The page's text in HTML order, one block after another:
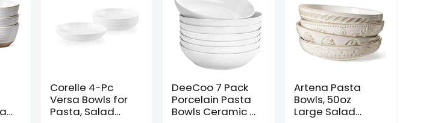
Corelle 4-Pc
Versa Bowls for
Pasta, Salad
DeeCoo 7 Pack
Porcelain Pasta
Bowls Ceramic ,
Artena Pasta
Bowls, 50oz
Large Salad